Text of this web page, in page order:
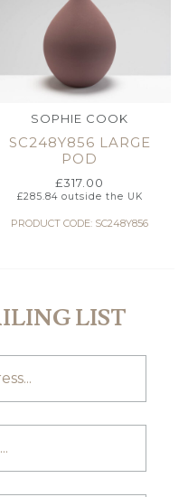
SOPHIE COOK
SC248Y856 LARGE
POD
£317.00
£285.84outside the UK
PRODUCT CODE: SC248Y856
LIST